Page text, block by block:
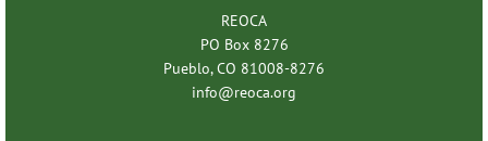
REOCA
PO Box 8276
Pueblo, CO 81008-8276
info@reoca.org